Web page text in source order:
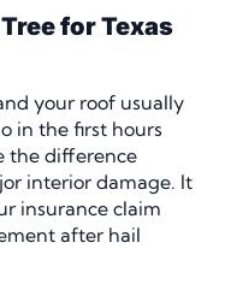
for Texas
your roof usually
in the first hours
the difference
interior damage. It
insurance claim
after hail